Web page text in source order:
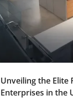
Unveiling the Elite
Enterprises in the